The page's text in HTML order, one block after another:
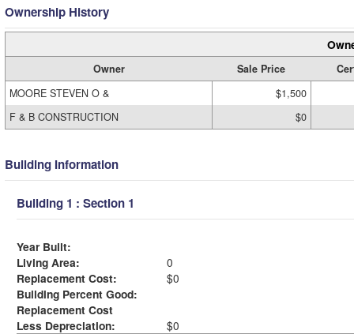
Ownership History
Owner Sale Price
MOORE STEVEN O &
$1,500
F & B CONSTRUCTION
$0
Building Information
Building 1 : Section 1
Year Built:
Living Area:
0
Replacement Cost:
$0
Building Percent Good:
Replacement Cost
Less Depreciation:
$0